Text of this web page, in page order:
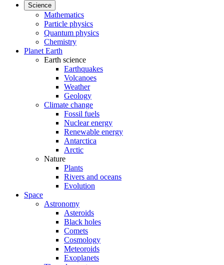
Science
Mathematics
Particle physics
Quantum physics
Chemistry
Planet Earth
Earth science
Earthquakes
Volcanoes
Weather
Geology
Climate change
Fossil fuels
Nuclear energy
Renewable energy
Antarctica
Arctic
Nature
Plants
Rivers and oceans
Evolution
Space
Astronomy
Asteroids
Black holes
Comets
Cosmology
Meteoroids
Exoplanets